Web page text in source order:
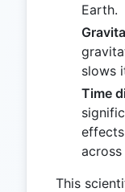
Earth.
slows
Time
This